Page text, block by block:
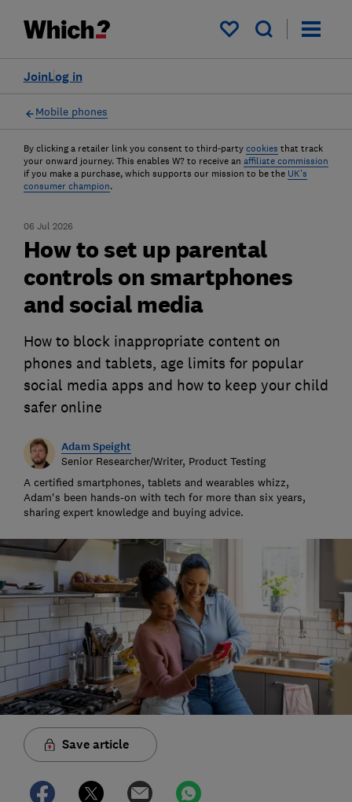
My saved items
Log in
Join
Mobile phones
By clicking a retailer link you consent to third-party cookies that track
your onward journey. This enables W? to receive an affiliate commission
if you make a purchase, which supports our mission to be the UK's
consumer champion.
06 Jul 2026
How to set up parental
controls on smartphones
and social media
How to block inappropriate content on
phones and tablets, age limits for popular
social media apps and how to keep your child
safer online
Adam Speight
Senior Researcher/Writer, Product Testing
A certified smartphones, tablets and wearables whizz,
Adam's been hands-on with tech for more than six years,
sharing expert knowledge and buying advice.
Save article